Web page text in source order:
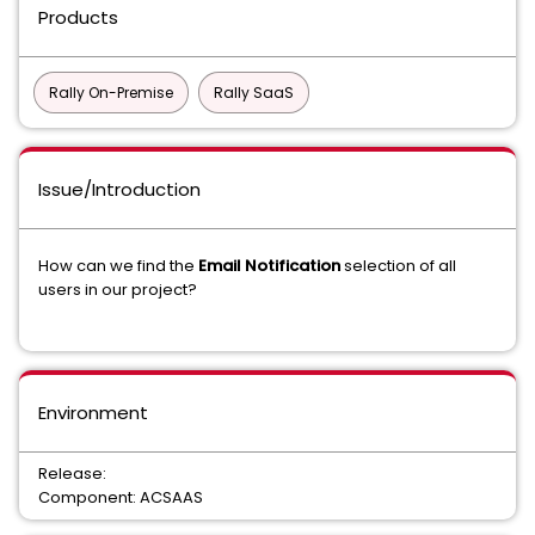
Products
Rally On-Premise Rally SaaS
Issue/Introduction
How can we find the Email Notificationselection of all
users in our project?
Environment
Release:
Component: ACSAAS